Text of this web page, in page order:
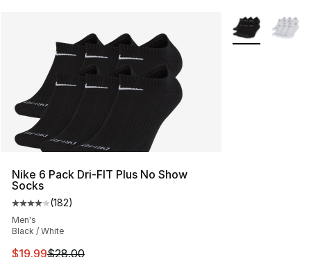
Nike 6 Pack Dri-FIT Plus No Show
Socks
Average customer rating - [4 out of 5 stars], 182
(182)
Men's
Black / White
This item is on sale. Price dropped from $28.00 to
$19.99$28.00
More Colors